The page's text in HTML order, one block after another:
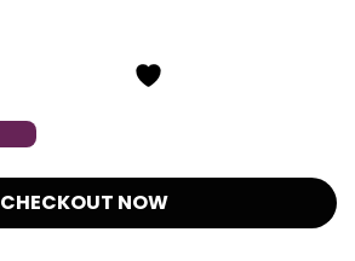
CHECKOUT NOW